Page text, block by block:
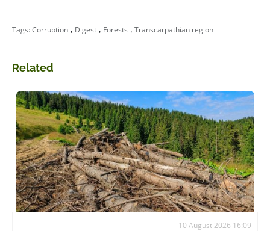
Tags:Corruption , Digest , Forests , Transcarpathian region
Related
10 August 2026 16:09